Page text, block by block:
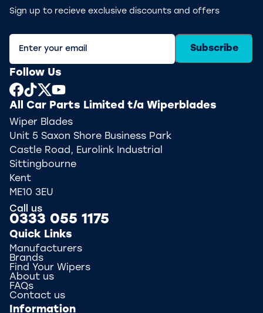
Sign up to recieve exclusive discounts and offers
Subscribe
Follow Us
All Car Parts Limited t/a Wiperblades
Wiper Blades
Unit 5 Saxon Shore Business Park
Castle Road, Eurolink Industrial
Sittingbourne
Kent
ME10 3EU
Call us
0333 055 1175
Quick Links
Manufacturers
Brands
Find Your Wipers
About us
FAQs
Contact us
Information